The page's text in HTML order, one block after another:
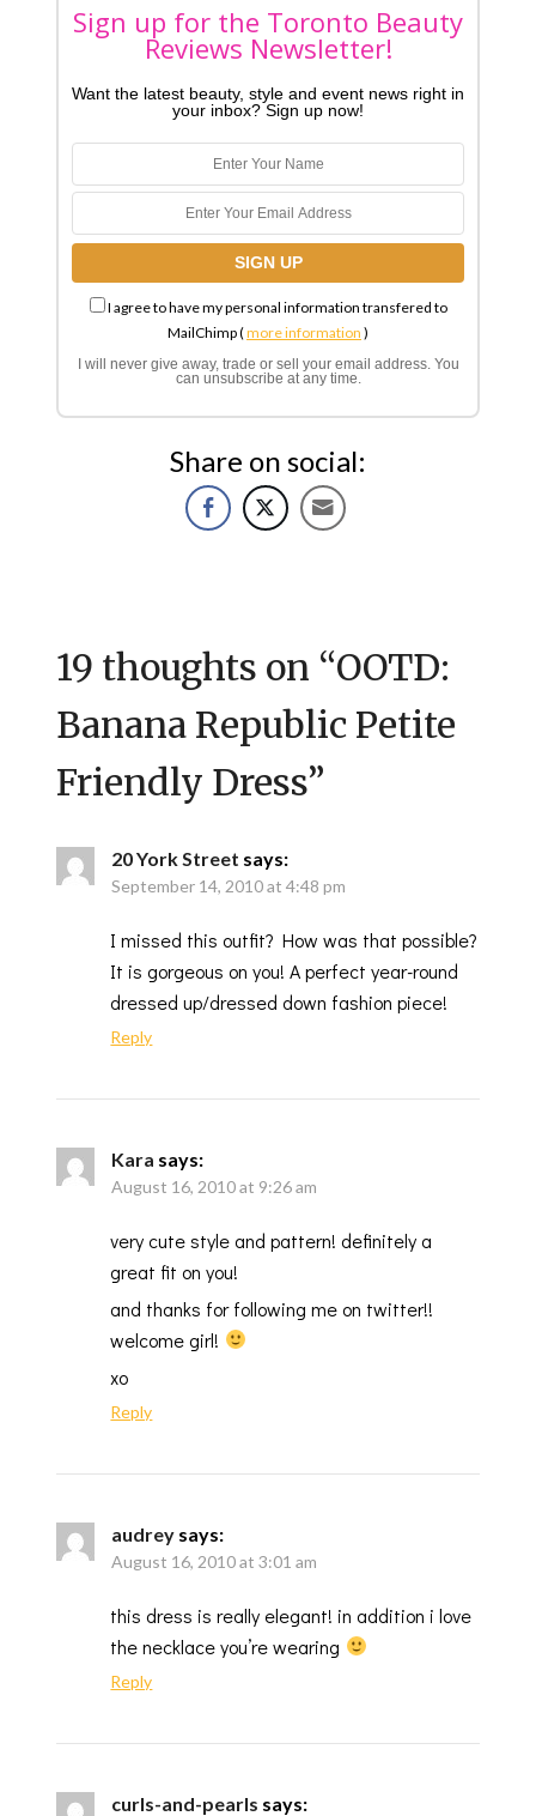
Sign up for the Toronto Beauty
Reviews Newsletter!
Want the latest beauty, style and event news right in
your inbox? Sign up now!
I agree to have my personal information transfered to
MailChimp (more information )
I will never give away, trade or sell your email address. You
can unsubscribe at any time.
Share on social:
19 thoughts on “OOTD:
Banana Republic Petite
Friendly Dress”
20 York Street says:
September 14, 2010 at 4:48 pm
I missed this outfit? How was that possible?
It is gorgeous on you! A perfect year-round
dressed up/dressed down fashion piece!
Reply
Kara says:
August 16, 2010 at 9:26 am
very cute style and pattern! definitely a
great fit on you!
and thanks for following me on twitter!!
welcome girl!
xo
Reply
audrey says:
August 16, 2010 at 3:01 am
this dress is really elegant! in addition i love
the necklace you’re wearing
Reply
curls-and-pearls says: